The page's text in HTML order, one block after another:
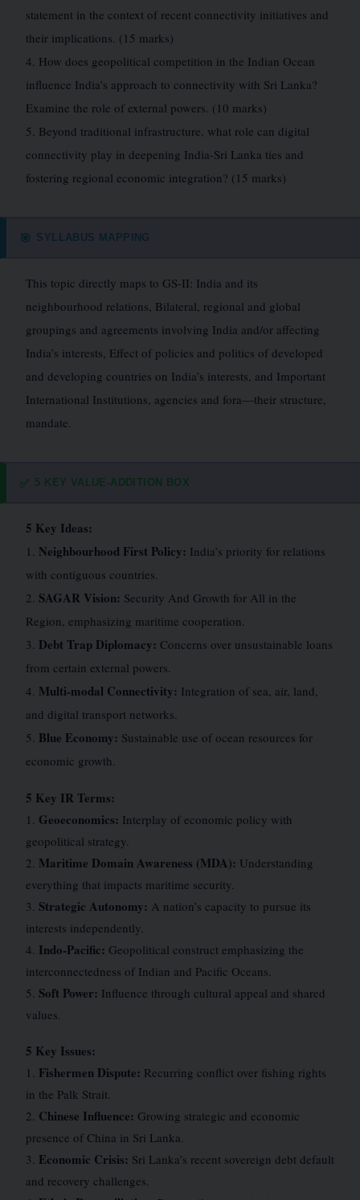
statement in the context of recent connectivity initiatives and
their implications. (15 marks)
4. How does geopolitical competition in the Indian Ocean
influence India’s approach to connectivity with Sri Lanka?
Examine the role of external powers. (10 marks)
5. Beyond traditional infrastructure, what role can digital
connectivity play in deepening India-Sri Lanka ties and
fostering regional economic integration? (15 marks)
🎯 SYLLABUS MAPPING
This topic directly maps to GS-II: India and its
neighbourhood relations, Bilateral, regional and global
groupings and agreements involving India and/or affecting
India’s interests, Effect of policies and politics of developed
and developing countries on India’s interests, and Important
International Institutions, agencies and fora—their structure,
mandate.
✅ 5 KEY VALUE-ADDITION BOX
5 Key Ideas:
1. Neighbourhood First Policy: India’s priority for relations
with contiguous countries.
2. SAGAR Vision: Security And Growth for All in the
Region, emphasizing maritime cooperation.
3. Debt Trap Diplomacy: Concerns over unsustainable loans
from certain external powers.
4. Multi-modal Connectivity: Integration of sea, air, land,
and digital transport networks.
5. Blue Economy: Sustainable use of ocean resources for
economic growth.
5 Key IR Terms:
1. Geoeconomics: Interplay of economic policy with
geopolitical strategy.
2. Maritime Domain Awareness (MDA): Understanding
everything that impacts maritime security.
3. Strategic Autonomy: A nation’s capacity to pursue its
interests independently.
4. Indo-Pacific: Geopolitical construct emphasizing the
interconnectedness of Indian and Pacific Oceans.
5. Soft Power: Influence through cultural appeal and shared
values.
5 Key Issues:
1. Fishermen Dispute: Recurring conflict over fishing rights
in the Palk Strait.
2. Chinese Influence: Growing strategic and economic
presence of China in Sri Lanka.
3. Economic Crisis: Sri Lanka’s recent sovereign debt default
and recovery challenges.